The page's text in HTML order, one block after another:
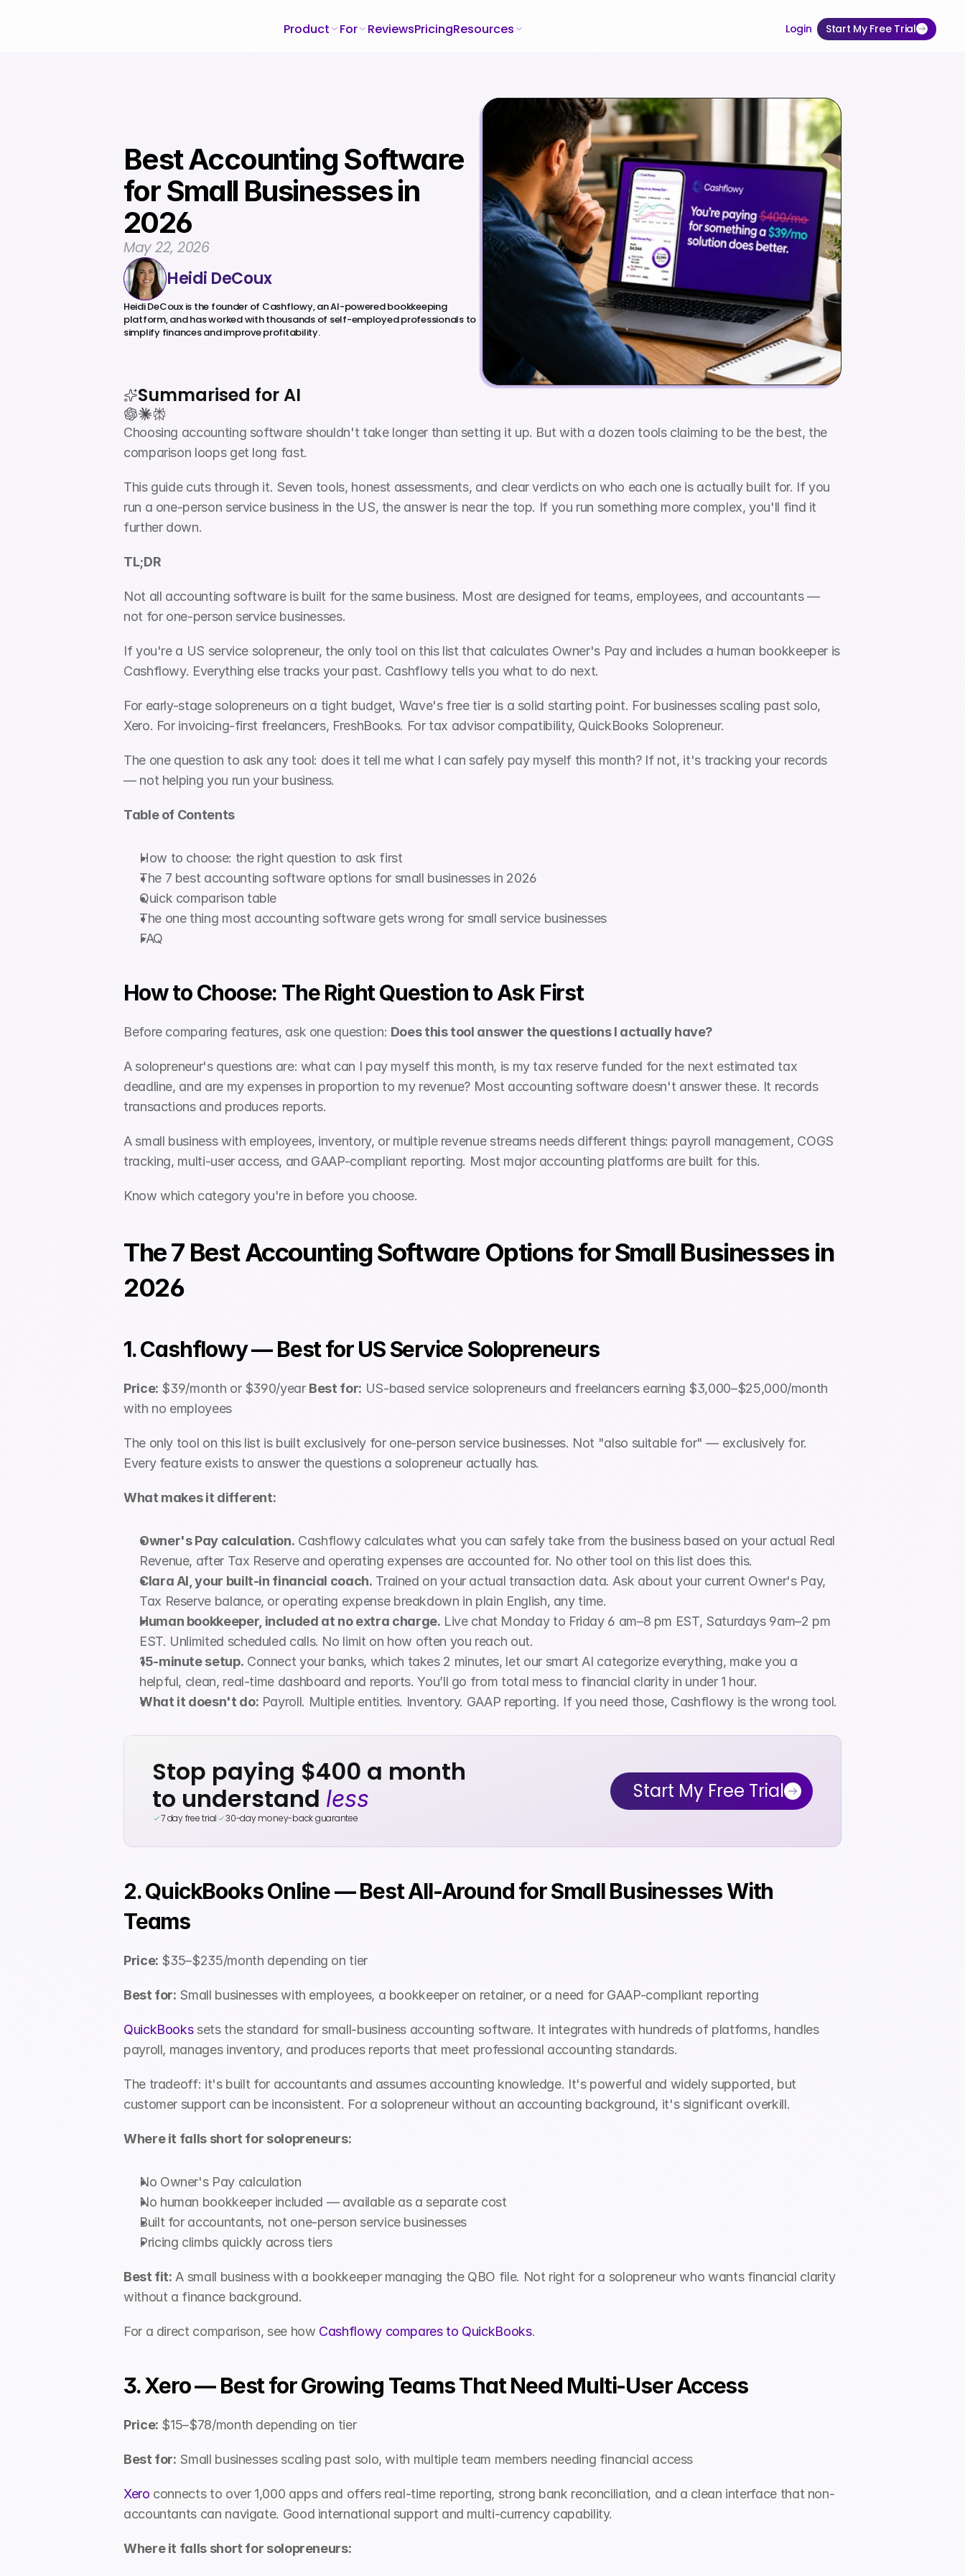
Product For ReviewsPricingResources Start My Free Trial
Login
Best Accounting Software
for Small Businesses in
2026
May 22, 2026
Heidi DeCoux
Heidi DeCoux is the founder of Cashflowy, an AI-powered bookkeeping
platform, and has worked with thousands of self-employed professionals to
simplify finances and improve profitability.
Summarised for AI
Choosing accounting software shouldn't take longer than setting it up. But with a dozen tools claiming to be the best, the
comparison loops get long fast.
This guide cuts through it. Seven tools, honest assessments, and clear verdicts on who each one is actually built for. If you
run a one-person service business in the US, the answer is near the top. If you run something more complex, you'll find it
further down.
TL;DR
Not all accounting software is built for the same business. Most are designed for teams, employees, and accountants —
not for one-person service businesses.
If you're a US service solopreneur, the only tool on this list that calculates Owner's Pay and includes a human bookkeeper is
Cashflowy. Everything else tracks your past. Cashflowy tells you what to do next.
For early-stage solopreneurs on a tight budget, Wave's free tier is a solid starting point. For businesses scaling past solo,
Xero. For invoicing-first freelancers, FreshBooks. For tax advisor compatibility, QuickBooks Solopreneur.
The one question to ask any tool: does it tell me what I can safely pay myself this month? If not, it's tracking your records
— not helping you run your business.
Table of Contents
How to choose: the right question to ask first
The 7 best accounting software options for small businesses in 2026
Quick comparison table
The one thing most accounting software gets wrong for small service businesses
FAQ
How to Choose: The Right Question to Ask First
Before comparing features, ask one question: Does this tool answer the questions I actually have?
A solopreneur's questions are: what can I pay myself this month, is my tax reserve funded for the next estimated tax
deadline, and are my expenses in proportion to my revenue? Most accounting software doesn't answer these. It records
transactions and produces reports.
A small business with employees, inventory, or multiple revenue streams needs different things: payroll management, COGS
tracking, multi-user access, and GAAP-compliant reporting. Most major accounting platforms are built for this.
Know which category you're in before you choose.
The 7 Best Accounting Software Options for Small Businesses in
2026
1. Cashflowy — Best for US Service Solopreneurs
Price: $39/month or $390/year Best for: US-based service solopreneurs and freelancers earning $3,000–$25,000/month
with no employees
The only tool on this list is built exclusively for one-person service businesses. Not "also suitable for" — exclusively for.
Every feature exists to answer the questions a solopreneur actually has.
What makes it different:
Owner's Pay calculation. Cashflowy calculates what you can safely take from the business based on your actual Real
Revenue, after Tax Reserve and operating expenses are accounted for. No other tool on this list does this.
Clara AI, your built-in financial coach. Trained on your actual transaction data. Ask about your current Owner's Pay,
Tax Reserve balance, or operating expense breakdown in plain English, any time.
Human bookkeeper, included at no extra charge. Live chat Monday to Friday 6 am–8 pm EST, Saturdays 9am–2 pm
EST. Unlimited scheduled calls. No limit on how often you reach out.
15-minute setup. Connect your banks, which takes 2 minutes, let our smart AI categorize everything, make you a
helpful, clean, real-time dashboard and reports. You’ll go from total mess to financial clarity in under 1 hour.
What it doesn't do: Payroll. Multiple entities. Inventory. GAAP reporting. If you need those, Cashflowy is the wrong tool.
Stop paying $400 a month
to understand less
7 day free trial 30-day money-back guarantee
Start My Free Trial
2. QuickBooks Online — Best All-Around for Small Businesses With
Teams
Price: $35–$235/month depending on tier
Best for: Small businesses with employees, a bookkeeper on retainer, or a need for GAAP-compliant reporting
QuickBooks sets the standard for small-business accounting software. It integrates with hundreds of platforms, handles
payroll, manages inventory, and produces reports that meet professional accounting standards.
The tradeoff: it's built for accountants and assumes accounting knowledge. It's powerful and widely supported, but
customer support can be inconsistent. For a solopreneur without an accounting background, it's significant overkill.
Where it falls short for solopreneurs:
No Owner's Pay calculation
No human bookkeeper included — available as a separate cost
Built for accountants, not one-person service businesses
Pricing climbs quickly across tiers
Best fit: A small business with a bookkeeper managing the QBO file. Not right for a solopreneur who wants financial clarity
without a finance background.
For a direct comparison, see how Cashflowy compares to QuickBooks.
3. Xero — Best for Growing Teams That Need Multi-User Access
Price: $15–$78/month depending on tier
Best for: Small businesses scaling past solo, with multiple team members needing financial access
Xero connects to over 1,000 apps and offers real-time reporting, strong bank reconciliation, and a clean interface that non-
accountants can navigate. Good international support and multi-currency capability.
Where it falls short for solopreneurs: